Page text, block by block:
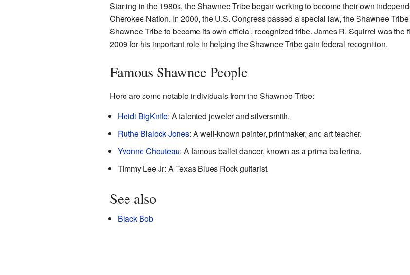
Starting in the 1980s, the Shawnee Tribe began working to become their own
Cherokee Nation. In 2000, the U.S. Congress passed a special law, the Shawnee
Shawnee Tribe to become its own official, recognized tribe. James R. Squirrel was the
2009 for his important role in helping the Shawnee Tribe gain federal recognition.
Famous Shawnee People
Here are some notable individuals from the Shawnee Tribe:
Heidi BigKnife: A talented jeweler and silversmith.
Ruthe Blalock Jones: A well-known painter, printmaker, and art teacher.
Yvonne Chouteau: A famous ballet dancer, known as a prima ballerina.
Timmy Lee Jr: A Texas Blues Rock guitarist.
See also
Black Bob